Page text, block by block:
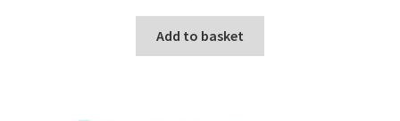
Add to basket